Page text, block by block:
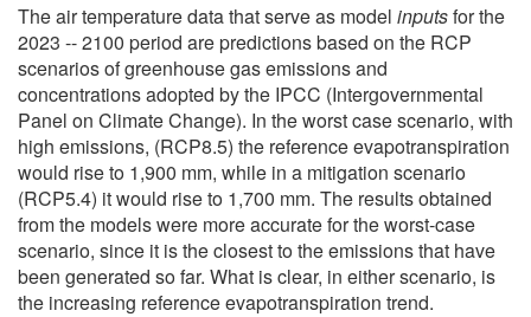
The air temperature data that serve as model inputsfor the
2023 -- 2100 period are predictions based on the RCP
scenarios of greenhouse gas emissions and
concentrations adopted by the IPCC (Intergovernmental
Panel on Climate Change). In the worst case scenario, with
high emissions, (RCP8.5) the reference evapotranspiration
would rise to 1,900 mm, while in a mitigation scenario
(RCP5.4) it would rise to 1,700 mm. The results obtained
from the models were more accurate for the worst-case
scenario, since it is the closest to the emissions that have
been generated so far. What is clear, in either scenario, is
the increasing reference evapotranspiration trend.